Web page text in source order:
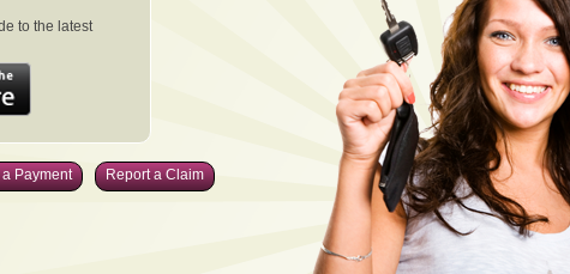
to the latest
Payment Report a Claim